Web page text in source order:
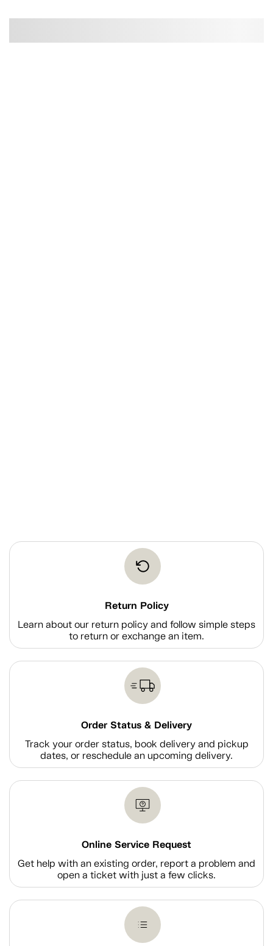
Return Policy
Learn about our return policy and follow simple steps
to return or exchange an item.
Order Status & Delivery
Track your order status, book delivery and pickup
dates, or reschedule an upcoming delivery.
Online Service Request
Get help with an existing order, report a problem and
open a ticket with just a few clicks.